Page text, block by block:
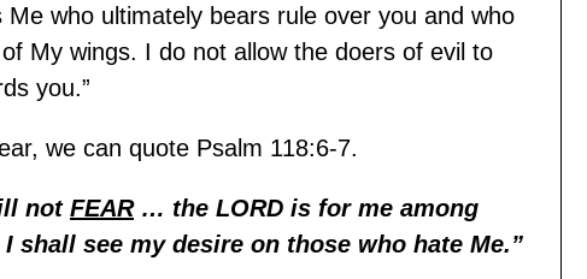
who ultimately bears rule over you and who
My wings. I do not allow the doers of evil to
you.”
we can quote Psalm 118:6-7.
not FEAR… the LORD is for me among
shall see my desire on those who hate Me.”